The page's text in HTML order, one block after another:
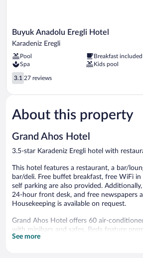
Buyuk
Anadolu
Hotel
Karadeniz
Eregli
Buyuk Anadolu Eregli Hotel
Karadeniz Eregli
Pool
Breakfast included
Spa
Kids pool
3.1
out
of
27
reviews
3.1 27 reviews
About this property
Grand Ahos Hotel
3.5-star Karadeniz Eregli hotel with
This hotel features a restaurant, a bar/
bar/deli. Free buffet breakfast, free WiFi
self parking are also provided.
24-hour front desk, and free newspapers
Housekeeping is available on request.
Grand Ahos Hotel offers 60 air-
with minibars and safes. Beds feature
televisions come with satellite channels.
See more